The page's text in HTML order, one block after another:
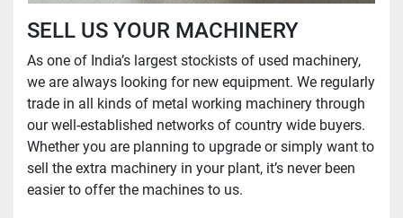
SELL US YOUR MACHINERY
As one of India’s largest stockists of used machinery,
we are always looking for new equipment. We regularly
trade in all kinds of metal working machinery through
our well-established networks of country wide buyers.
Whether you are planning to upgrade or simply want to
sell the extra machinery in your plant, it’s never been
easier to offer the machines to us.